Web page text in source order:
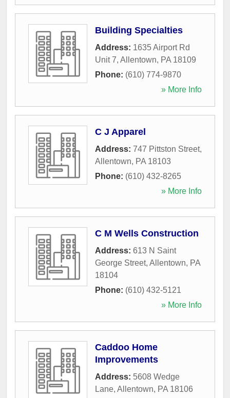
Building Specialties
Address: 1635 Airport Rd
Unit 7, Allentown, PA 18109
Phone: (610) 774-9870
» More Info
C J Apparel
Address: 747 Pittston Street,
Allentown, PA 18103
Phone: (610) 432-8265
» More Info
C M Wells Construction
Address: 613 N Saint
George Street, Allentown, PA
18104
Phone: (610) 432-5121
» More Info
Caddoo Home
Improvements
Address: 5608 Wedge
Lane, Allentown, PA 18106